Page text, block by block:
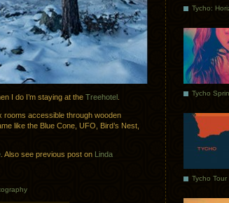
I do I’m staying at the Treehotel
rooms accessible through wooden
like the Blue Cone, UFO, Bird’s Nest,
. Also see previous post on Linda
Tycho:
Tycho